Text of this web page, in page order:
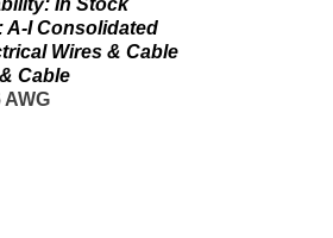
In Stock
A-I Consolidated
Wires & Cable
Cable
AWG